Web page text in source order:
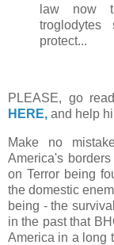
law now
protect...
PLEASE, go
HERE, and help
Make no
America's
on Terror being
the domestic
being - the
in the past that
America in a long